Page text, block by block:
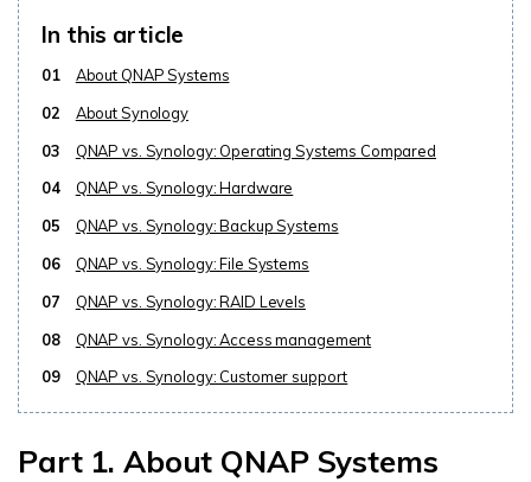
In this article
01
About QNAP Systems
02
About Synology
03
QNAP vs. Synology: Operating Systems Compared
04
QNAP vs. Synology: Hardware
05
QNAP vs. Synology: Backup Systems
06
QNAP vs. Synology: File Systems
07
QNAP vs. Synology: RAID Levels
08
QNAP vs. Synology: Access management
09
QNAP vs. Synology: Customer support
Part 1. About QNAP Systems